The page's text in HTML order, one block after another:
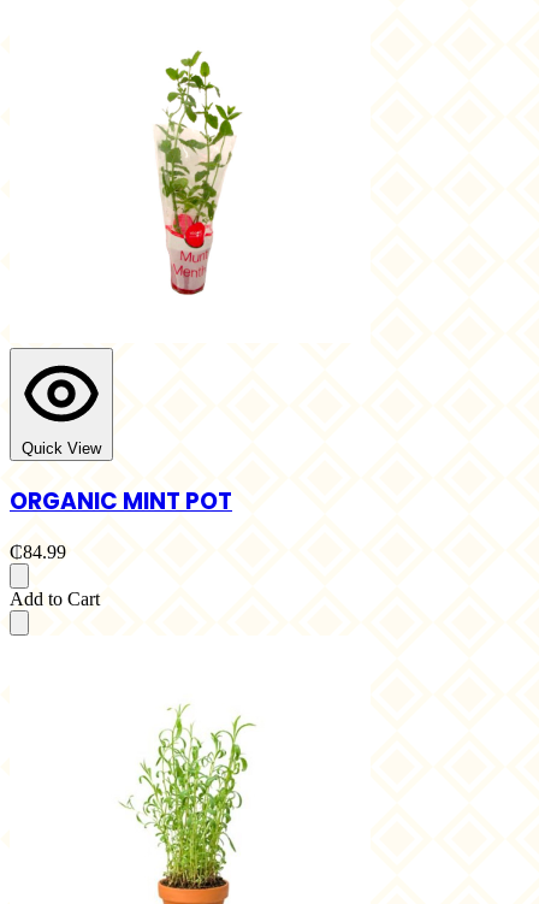
Quick View
ORGANIC MINT POT
₵84.99
Add to Cart